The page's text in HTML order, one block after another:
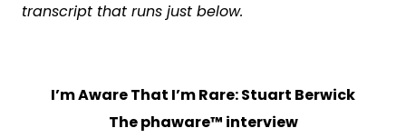
transcript that runs just below.
I’m Aware That I’m Rare: Stuart Berwick
The phaware™ interview